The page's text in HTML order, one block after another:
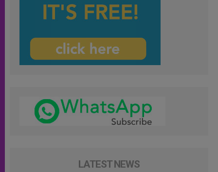
LATEST NEWS